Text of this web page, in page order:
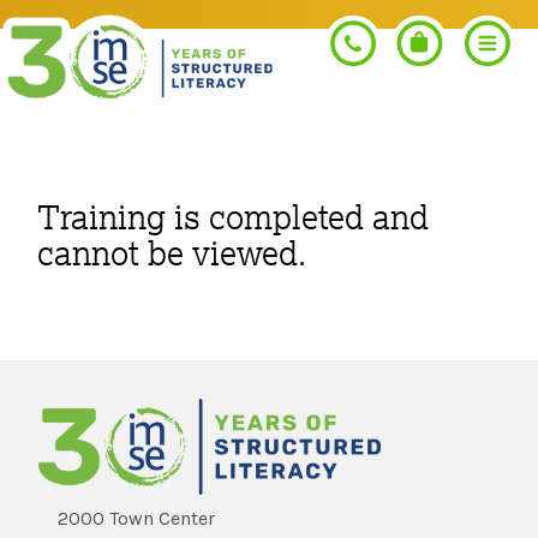
Morphology+
Pre-K Literacy+
IMSE Certification
Get Trained
Orton-Gillingham+
RESOURCES
Go Deeper
Training is completed and
cannot be viewed.
2000 Town Center